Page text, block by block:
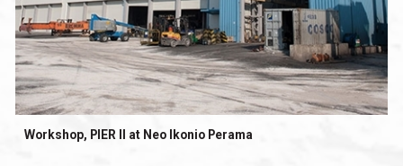
Workshop, PIER II at Neo Ikonio Perama